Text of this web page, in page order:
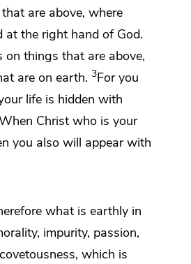
are above, where
at the right hand of God.
on things that are above,
are on earth. 3Foryou
life is hidden with
Christ who is your
you also will appear with
what is earthly in
impurity, passion,
which is